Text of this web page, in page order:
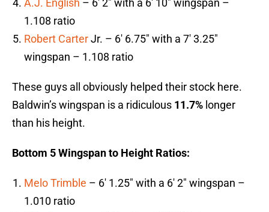
A.J. English – 6′ 2″ with a 6′ 10″ wingspan –
1.108 ratio
Robert CarterJr. – 6′ 6.75″ with a 7′ 3.25″
wingspan – 1.108 ratio
These guys all obviously helped their stock here.
Baldwin’s wingspan is a ridiculous 11.7% longer
than his height.
Bottom 5 Wingspan to Height Ratios:
Melo Trimble – 6′ 1.25″ with a 6′ 2″ wingspan –
1.010 ratio